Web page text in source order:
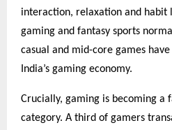
interaction, relaxation and habit
gaming and fantasy sports
casual and mid-core games
India’s gaming economy.
Crucially, gaming is becoming a
category. A third of gamers